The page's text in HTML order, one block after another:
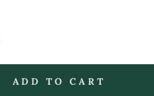
ADD TO CART